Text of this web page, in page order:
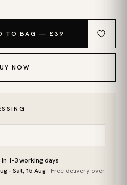
TO BAG — £39
NOW
1–3 working days
– Sat, 15 Aug · Free delivery over